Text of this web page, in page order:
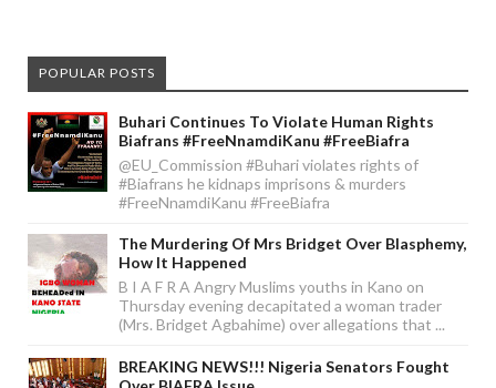
POPULAR POSTS
Buhari Continues To Violate Human Rights
Biafrans #FreeNnamdiKanu #FreeBiafra
@EU_Commission #Buhari violates rights of
#Biafrans he kidnaps imprisons & murders
#FreeNnamdiKanu #FreeBiafra
The Murdering Of Mrs Bridget Over Blasphemy,
How It Happened
B I A F R A Angry Muslims youths in Kano on
Thursday evening decapitated a woman trader
(Mrs. Bridget Agbahime) over allegations that ...
BREAKING NEWS!!! Nigeria Senators Fought